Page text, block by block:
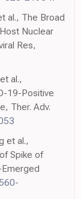
al., The Broad
Nuclear
Res,
al.,
19-Positive
Ther. Adv.
et al.,
Spike of